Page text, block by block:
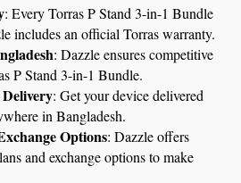
: Every Torras P Stand 3-in-1 Bundle
includes an official Torras warranty.
: Dazzle ensures competitive
P Stand 3-in-1 Bundle.
: Get your device delivered
in Bangladesh.
Options: Dazzle offers
and exchange options to make